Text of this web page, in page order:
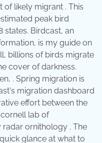
of likely migrant . This
peak bird
states. Birdcast, an
is my guide on
billions of birds migrate
cover of darkness.
. Spring migration is
migration dashboard
effort between the
lab of
ornithology . The
glance at what to